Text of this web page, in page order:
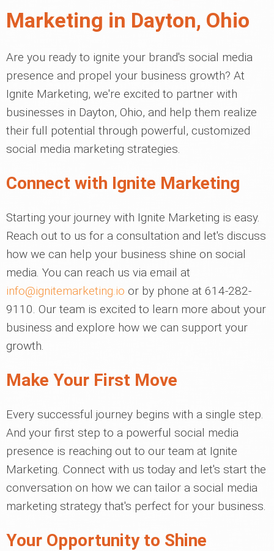
Marketing in Dayton, Ohio
Are you ready to ignite your brand's social media
presence and propel your business growth? At
Ignite Marketing, we're excited to partner with
businesses in Dayton, Ohio, and help them realize
their full potential through powerful, customized
social media marketing strategies.
Connect with Ignite Marketing
Starting your journey with Ignite Marketing is easy.
Reach out to us for a consultation and let's discuss
how we can help your business shine on social
media. You can reach us via email at
info@ignitemarketing.io or by phone at 614-282-
9110. Our team is excited to learn more about your
business and explore how we can support your
growth.
Make Your First Move
Every successful journey begins with a single step.
And your first step to a powerful social media
presence is reaching out to our team at Ignite
Marketing. Connect with us today and let's start the
conversation on how we can tailor a social media
marketing strategy that's perfect for your business.
Your Opportunity to Shine